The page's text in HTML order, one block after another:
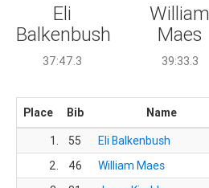
Eli
Balkenbush
37:47.3
William
Maes
39:33.3
Place Bib Name
1.
55 Eli Balkenbush
2.
46 William Maes